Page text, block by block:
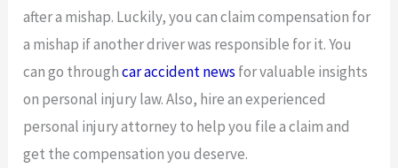
after a mishap. Luckily, you can claim compensation for
a mishap if another driver was responsible for it. You
can go throughcar accident news for valuable insights
on personal injury law. Also, hire an experienced
personal injury attorney to help you file a claim and
get the compensation you deserve.